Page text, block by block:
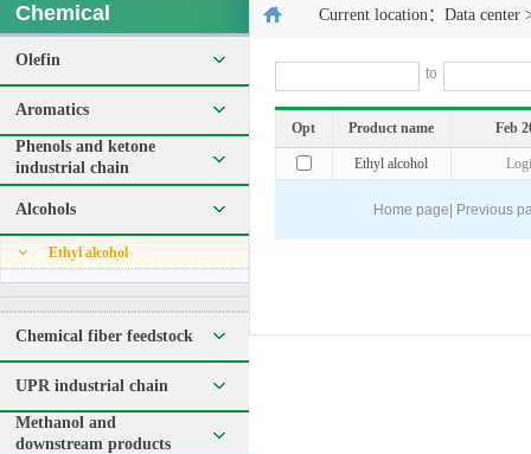
Chemical
Olefin
Aromatics
Phenols and ketone
industrial chain
Alcohols
Ethyl alcohol
Chemical fiber feedstock
UPR industrial chain
Methanol and
downstream products
Current location： Data center
to
Opt Product name Feb
Ethyl alcohol
Home page Previous